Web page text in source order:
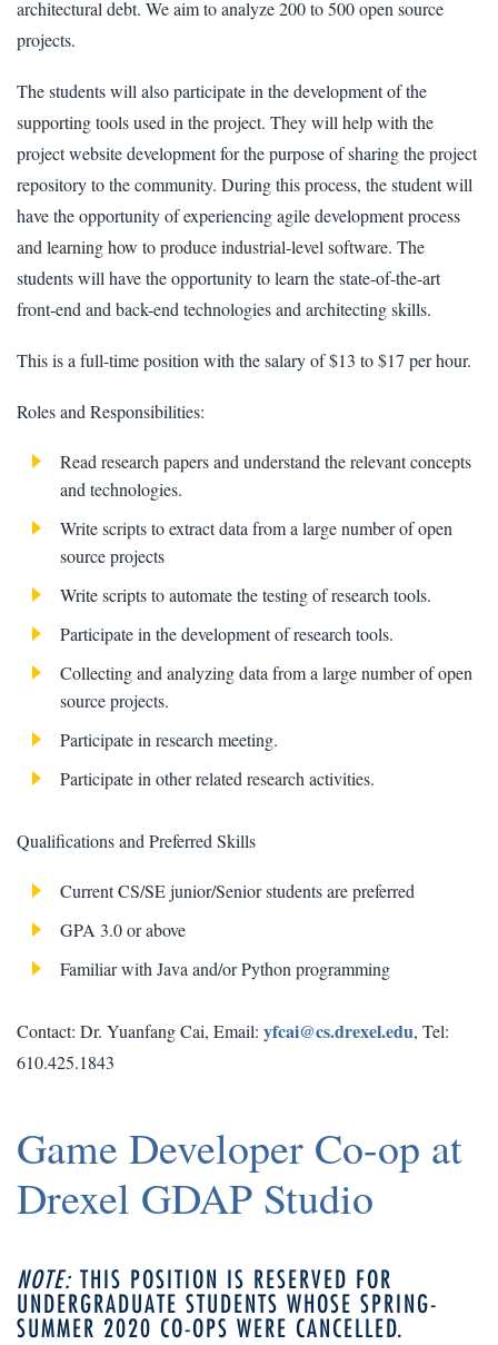
architectural debt. We aim to analyze 200 to 500 open source
projects.
The students will also participate in the development of the
supporting tools used in the project. They will help with the
project website development for the purpose of sharing the project
repository to the community. During this process, the student will
have the opportunity of experiencing agile development process
and learning how to produce industrial-level software. The
students will have the opportunity to learn the state-of-the-art
front-end and back-end technologies and architecting skills.
This is a full-time position with the salary of $13 to $17 per hour.
Roles and Responsibilities:
Read research papers and understand the relevant concepts
and technologies.
Write scripts to extract data from a large number of open
source projects
Write scripts to automate the testing of research tools.
Participate in the development of research tools.
Collecting and analyzing data from a large number of open
source projects.
Participate in research meeting.
Participate in other related research activities.
Qualifications and Preferred Skills
Current CS/SE junior/Senior students are preferred
GPA 3.0 or above
Familiar with Java and/or Python programming
Contact: Dr. Yuanfang Cai, Email: yfcai@cs.drexel.edu, Tel:
610.425.1843
Game Developer Co-op at
Drexel GDAP Studio
NOTE: THIS POSITION IS RESERVED FOR
UNDERGRADUATE STUDENTS WHOSE SPRING-
SUMMER 2020 CO-OPS WERE CANCELLED.